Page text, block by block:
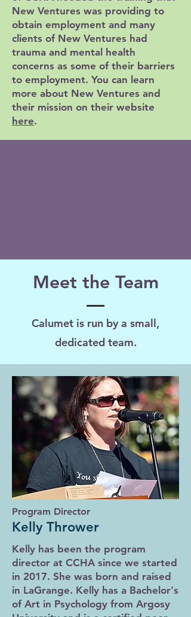
New Ventures was providing to
obtain employment and many
clients of New Ventures had
trauma and mental health
concerns as some of their barriers
to employment. You can learn
more about New Ventures and
their mission on their website
here.
Meet the Team
Calumet is run by a small,
dedicated team.
Program Director
Kelly Thrower
Kelly has been the program
director at CCHA since we started
in 2017. She was born and raised
in LaGrange. Kelly has a Bachelor's
of Art in Psychology from Argosy